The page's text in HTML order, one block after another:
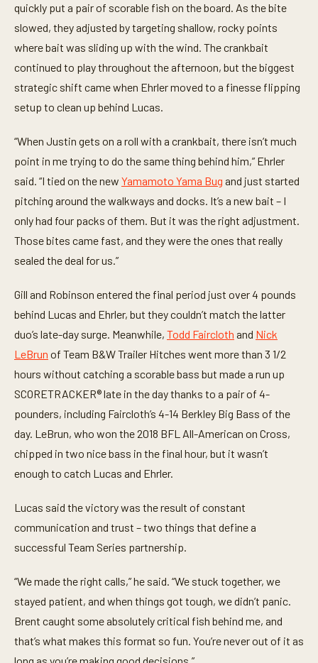
quickly put a pair of scorable fish on the board. As the bite
slowed, they adjusted by targeting shallow, rocky points
where bait was sliding up with the wind. The crankbait
continued to play throughout the afternoon, but the biggest
strategic shift came when Ehrler moved to a finesse flipping
setup to clean up behind Lucas.
“When Justin gets on a roll with a crankbait, there isn’t much
point in me trying to do the same thing behind him,” Ehrler
said. “I tied on the new Yamamoto Yama Bug and just started
pitching around the walkways and docks. It’s a new bait – I
only had four packs of them. But it was the right adjustment.
Those bites came fast, and they were the ones that really
sealed the deal for us.”
Gill and Robinson entered the final period just over 4 pounds
behind Lucas and Ehrler, but they couldn’t match the latter
duo’s late-day surge. Meanwhile, Todd Faircloth and Nick
LeBrun of Team B&W Trailer Hitches went more than 3 1/2
hours without catching a scorable bass but made a run up
SCORETRACKER® late in the day thanks to a pair of 4-
pounders, including Faircloth’s 4-14 Berkley Big Bass of the
day. LeBrun, who won the 2018 BFL All-American on Cross,
chipped in two nice bass in the final hour, but it wasn’t
enough to catch Lucas and Ehrler.
Lucas said the victory was the result of constant
communication and trust – two things that define a
successful Team Series partnership.
“We made the right calls,” he said. “We stuck together, we
stayed patient, and when things got tough, we didn’t panic.
Brent caught some absolutely critical fish behind me, and
that’s what makes this format so fun. You’re never out of it as